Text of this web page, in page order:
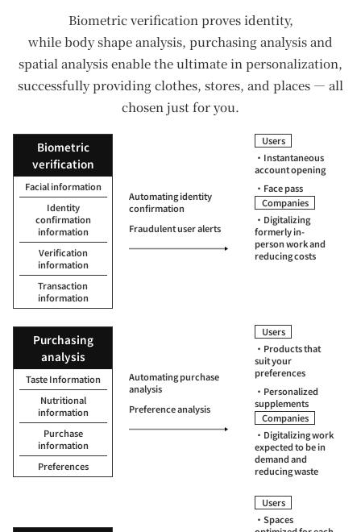
Biometric verification proves identity,
while body shape analysis, purchasing analysis and
spatial analysis enable the ultimate in personalization,
successfully providing clothes, stores, and places — all
chosen just for you.
Biometric
verification
Facial information
Identity
confirmation
information
Verification
information
Transaction
information
Automating identity
confirmation
Fraudulent user alerts
Users
・Instantaneous
account opening
・Face pass
Companies
・Digitalizing
formerly in-
person work and
reducing costs
Purchasing
analysis
Taste Information
Nutritional
information
Purchase
information
Preferences
Automating purchase
analysis
Preference analysis
Users
・Products that
suit your
preferences
・Personalized
supplements
Companies
・Digitalizing work
expected to be in
demand and
reducing waste
Users
・Spaces